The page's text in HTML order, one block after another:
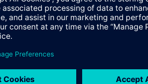
"S55407-C100-B439". You will be
Siemens.